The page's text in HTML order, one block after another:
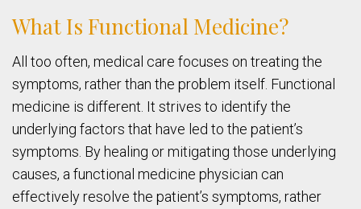
What Is Functional Medicine?
All too often, medical care focuses on treating the
symptoms, rather than the problem itself. Functional
medicine is different. It strives to identify the
underlying factors that have led to the patient’s
symptoms. By healing or mitigating those underlying
causes, a functional medicine physician can
effectively resolve the patient’s symptoms, rather